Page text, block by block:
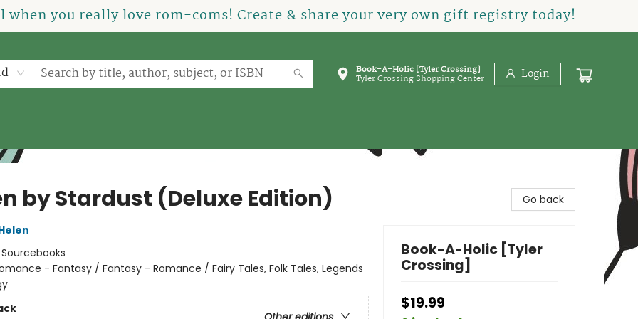
you really love rom-coms! Create & share your very own gift registry today!
Book-A-Holic [Tyler Crossing]
Tyler Crossing Shopping Center Login
by Stardust (Deluxe Edition)
Sourcebooks
- Fantasy / Fantasy - Romance / Fairy Tales, Folk Tales, Legends
Go back
Book-A-Holic [Tyler
Crossing]
$19.99